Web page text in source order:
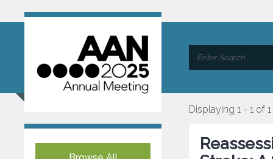
Displaying 1 - 1 of 1